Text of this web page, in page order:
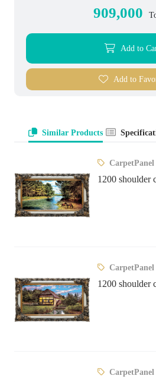
909,000
Add to
Add to
Similar Products
CarpetPanel
1200 shoulder
CarpetPanel
1200 shoulder
CarpetPanel